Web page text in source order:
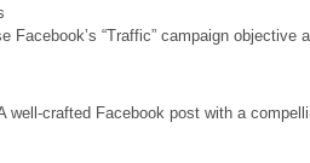
“Traffic” campaign objective
crafted Facebook post with a